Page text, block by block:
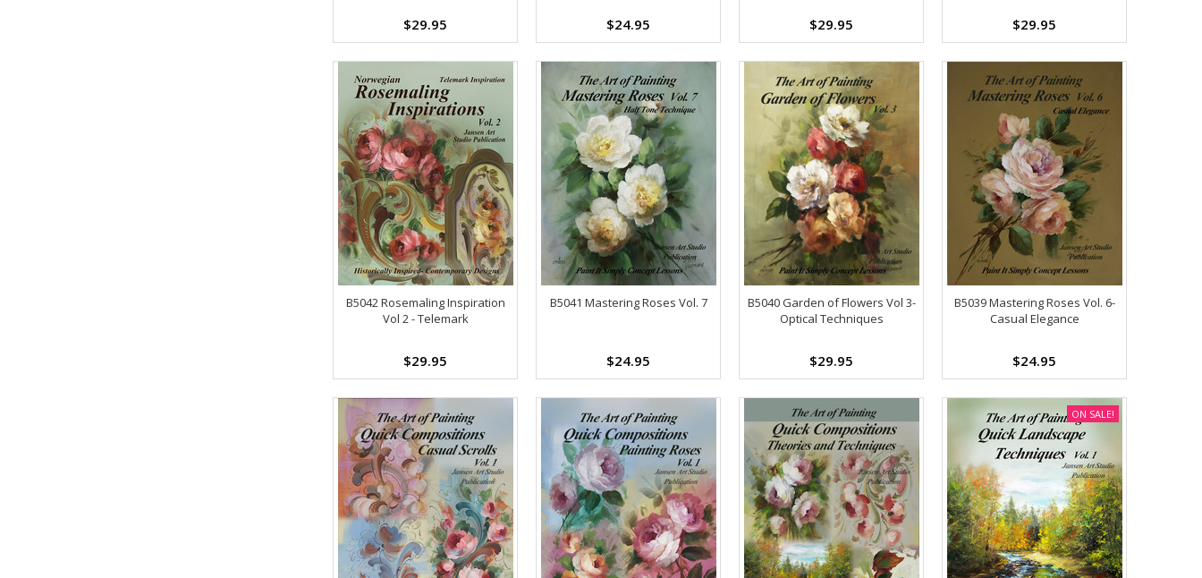
$29.95 $24.95 $29.95 $29.95
B5042 Rosemaling Inspiration
Vol 2 - Telemark
$29.95
B5041 Mastering Roses Vol. 7
$24.95
B5040 Garden of Flowers Vol 3-
Optical Techniques
$29.95
B5039 Mastering Roses Vol. 6-
Casual Elegance
$24.95
ON SALE!